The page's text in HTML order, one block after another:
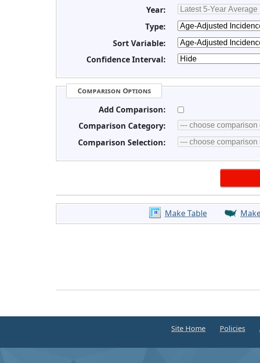
Year:
Type:
Sort Variable:
Confidence Interval:
Comparison Options
Add Comparison:
Comparison Category:
Comparison Selection:
Make Table
Site Home Policies